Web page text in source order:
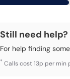
Still need help?
For help finding
* Calls cost 13p per min